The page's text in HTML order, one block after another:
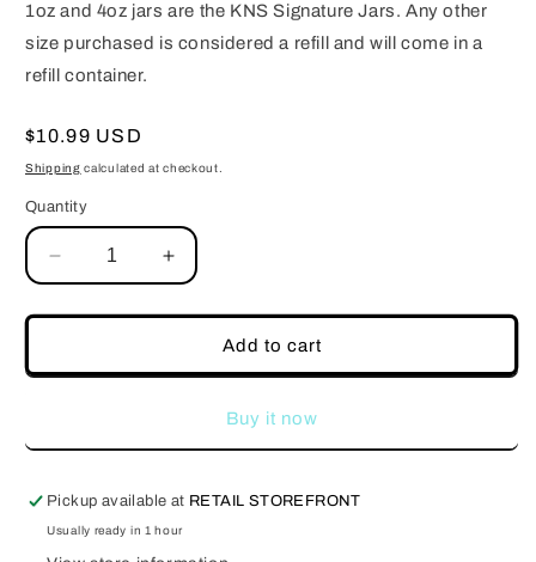
1oz and 4oz jars are the KNS Signature Jars. Any other
size purchased is considered a refill and will come in a
refill container.
Regular
price
$10.99 USD
Shipping calculated at checkout.
Quantity
Decrease
quantity
for
Increase
quantity
for
GreyscaleAdd to cart
Buy it now
Pickup available at RETAIL STOREFRONT
Usually ready in 1 hour